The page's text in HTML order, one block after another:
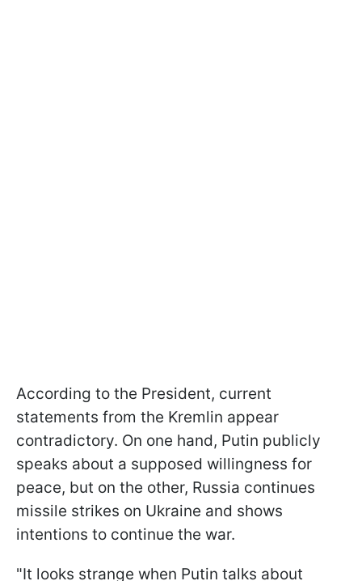
According to the President, current
statements from the Kremlin appear
contradictory. On one hand, Putin publicly
speaks about a supposed willingness for
peace, but on the other, Russia continues
missile strikes on Ukraine and shows
intentions to continue the war.
"It looks strange when Putin talks about